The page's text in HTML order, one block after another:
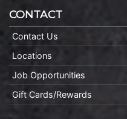
CONTACT
Contact Us
Locations
Job Opportunities
Gift Cards/Rewards